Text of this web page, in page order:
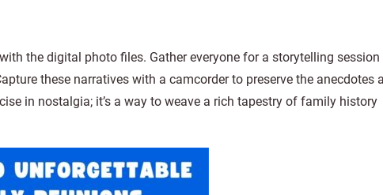
the digital photo files. Gather everyone for a storytelling session
these narratives with a camcorder to preserve the anecdotes
in nostalgia; it’s a way to weave a rich tapestry of family history